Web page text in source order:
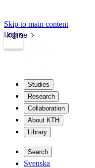
Skip to main content
kth.se
Login
Studies
Research
Collaboration
About KTH
Library
Search
Svenska